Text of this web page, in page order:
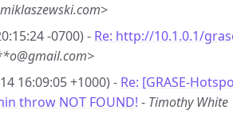
-0700) - Re: http://10.1.0.1/
16:09:05 +1000) - Re: [GRASE-
throw NOT FOUND! - Timothy White